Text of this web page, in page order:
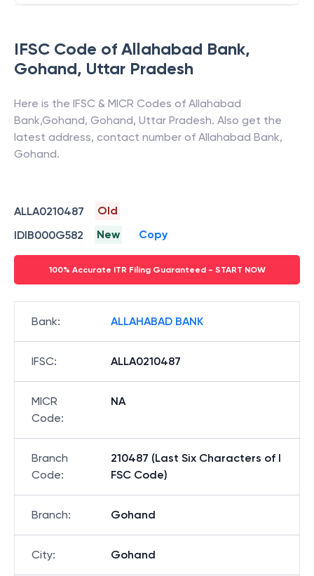
IFSC Code of Allahabad Bank,
Gohand, Uttar Pradesh
Here is the IFSC & MICR Codes of Allahabad
Bank,Gohand, Gohand, Uttar Pradesh. Also get the
latest address, contact number of Allahabad Bank,
Gohand.
ALLA0210487
Old
IDIB000G582
New Copy
100% Accurate ITR Filing Guaranteed - START NOW
Bank: ALLAHABAD BANK
IFSC: ALLA0210487
MICR
Code:
NA
Branch
Code:
210487 (Last Six Characters of I
FSC Code)
Branch: Gohand
City: Gohand